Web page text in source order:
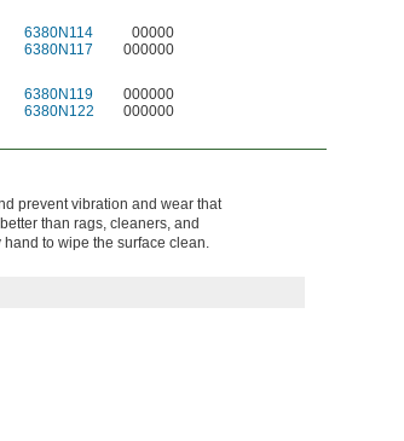
6380N114
00000
6380N117
000000
6380N119
000000
6380N122 000000
prevent vibration and wear that
than rags, cleaners, and
to wipe the surface clean.